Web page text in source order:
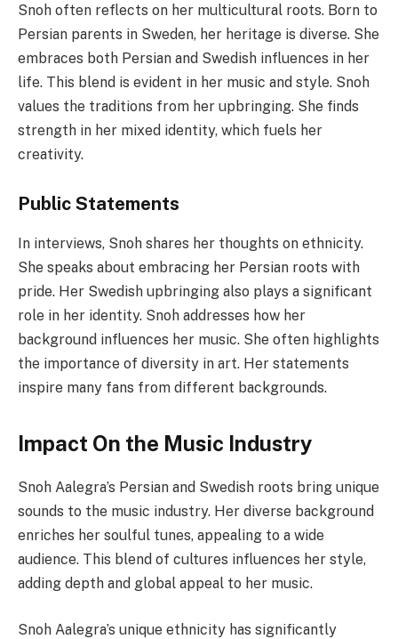
Snoh often reflects on her multicultural roots. Born to
Persian parents in Sweden, her heritage is diverse. She
embraces both Persian and Swedish influences in her
life. This blend is evident in her music and style. Snoh
values the traditions from her upbringing. She finds
strength in her mixed identity, which fuels her
creativity.
Public Statements
In interviews, Snoh shares her thoughts on ethnicity.
She speaks about embracing her Persian roots with
pride. Her Swedish upbringing also plays a significant
role in her identity. Snoh addresses how her
background influences her music. She often highlights
the importance of diversity in art. Her statements
inspire many fans from different backgrounds.
Impact On the Music Industry
Snoh Aalegra’s Persian and Swedish roots bring unique
sounds to the music industry. Her diverse background
enriches her soulful tunes, appealing to a wide
audience. This blend of cultures influences her style,
adding depth and global appeal to her music.
Snoh Aalegra’s unique ethnicity has significantly